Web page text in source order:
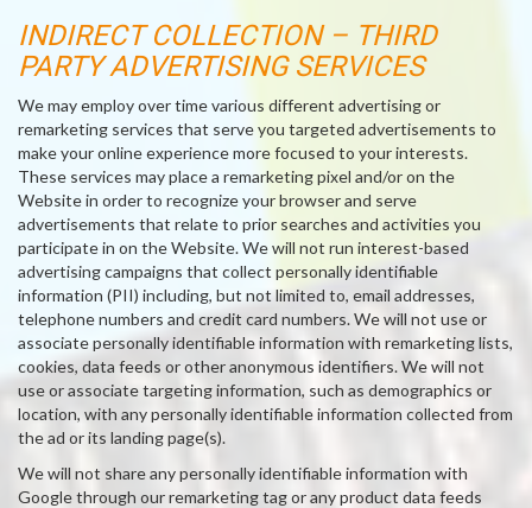
INDIRECT COLLECTION – THIRD
PARTY ADVERTISING SERVICES
We may employ over time various different advertising or
remarketing services that serve you targeted advertisements to
make your online experience more focused to your interests.
These services may place a remarketing pixel and/or on the
Website in order to recognize your browser and serve
advertisements that relate to prior searches and activities you
participate in on the Website. We will not run interest-based
advertising campaigns that collect personally identifiable
information (PII) including, but not limited to, email addresses,
telephone numbers and credit card numbers. We will not use or
associate personally identifiable information with remarketing lists,
cookies, data feeds or other anonymous identifiers. We will not
use or associate targeting information, such as demographics or
location, with any personally identifiable information collected from
the ad or its landing page(s).
We will not share any personally identifiable information with
Google through our remarketing tag or any product data feeds